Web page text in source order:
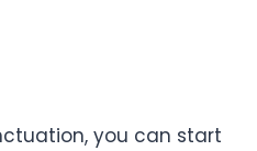
you can start